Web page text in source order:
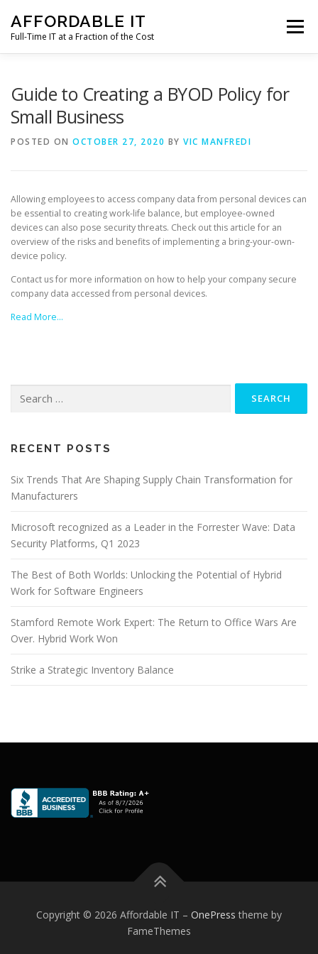
content
AFFORDABLE IT
Full-Time IT at a Fraction of the Cost
Menu
Guide to Creating a BYOD Policy for
Small Business
POSTED ON OCTOBER 27, 2020 BY VIC MANFREDI
Allowing employees to access company data from personal devices can
be essential to creating work-life balance, but employee-owned
devices can also pose security threats. Check out this article for an
overview of the risks and benefits of implementing a bring-your-own-
device policy.
Contact us for more information on how to help your company secure
company data accessed from personal devices.
Read More…
for:
RECENT POSTS
Six Trends That Are Shaping Supply Chain Transformation for
Manufacturers
Microsoft recognized as a Leader in the Forrester Wave: Data
Security Platforms, Q1 2023
The Best of Both Worlds: Unlocking the Potential of Hybrid
Work for Software Engineers
Stamford Remote Work Expert: The Return to Office Wars Are
Over. Hybrid Work Won
Strike a Strategic Inventory Balance
Copyright © 2026 Affordable IT – OnePress theme by
FameThemes